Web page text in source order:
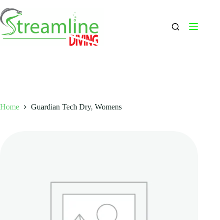
to
content
Home Guardian Tech Dry, Womens